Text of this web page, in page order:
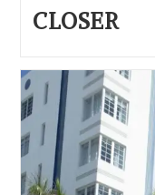
CLOSER